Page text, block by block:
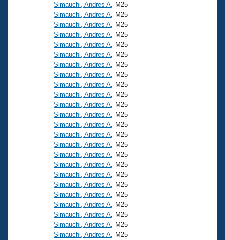
Simauchi, Andres A , M25
Simauchi, Andres A , M25
Simauchi, Andres A , M25
Simauchi, Andres A , M25
Simauchi, Andres A , M25
Simauchi, Andres A , M25
Simauchi, Andres A , M25
Simauchi, Andres A , M25
Simauchi, Andres A , M25
Simauchi, Andres A , M25
Simauchi, Andres A , M25
Simauchi, Andres A , M25
Simauchi, Andres A , M25
Simauchi, Andres A , M25
Simauchi, Andres A , M25
Simauchi, Andres A , M25
Simauchi, Andres A , M25
Simauchi, Andres A , M25
Simauchi, Andres A , M25
Simauchi, Andres A , M25
Simauchi, Andres A , M25
Simauchi, Andres A , M25
Simauchi, Andres A , M25
Simauchi, Andres A , M25